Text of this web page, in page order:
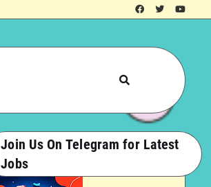
Join Us On Telegram for Latest
Jobs